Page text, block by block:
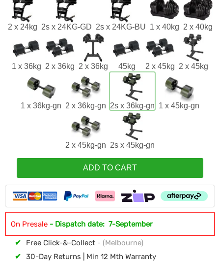
2 x 24kg 2s x 24KG-GD 2s x 24KG-BU 1 x 40kg 2 x 40kg
1 x 36kg 2 x 36kg 2 x 36kg 45kg 2 x 45kg 2 x 45kg
1 x 36kg-gn 2 x 36kg-gn 2s x 36kg-gn 1 x 45kg-gn
2 x 45kg-gn 2s x 45kg-gn
ADD TO CART
On Presale - Dispatch date: 7-September
✔ Free Click-&-Collect - (Melbourne)
✔
30-Day Returns | Min 12 Mth Warranty